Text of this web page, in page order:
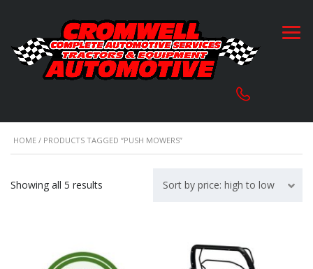
HOME / PRODUCTS TAGGED “PUSH MOWERS”
Showing all 5 results
low
Sort by price: high to low